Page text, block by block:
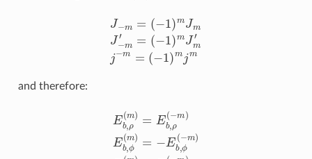
mJ (− 1) mJ m
and therefore:
b,ϕ − Eb,ϕ